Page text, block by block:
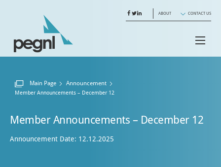
ABOUT CONTACT US
Main Page Announcement
Current:
Member Announcements – December 12
Member Announcements – December 12
Announcement Date: 12.12.2025